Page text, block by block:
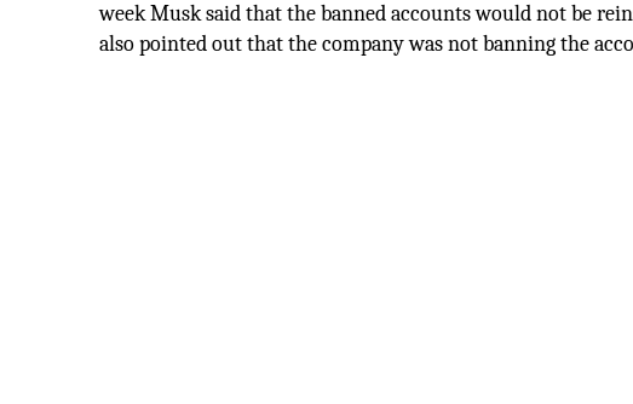
week Musk said that the banned accounts would not be
also pointed out that the company was not banning the